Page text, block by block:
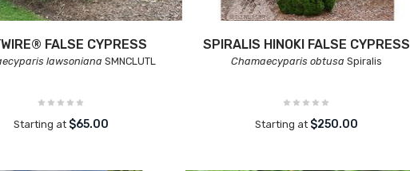
FALSE CYPRESS
lawsoniana SMNCLUTL
Starting at $65.00
SPIRALIS HINOKI FALSE CYPRESS
Chamaecyparis obtusa Spiralis
Starting at $250.00